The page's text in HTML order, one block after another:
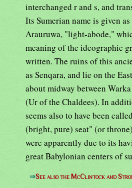
interchanged r and s, and
Its Sumerian name is given
Arauruwa, "light-abode,"
meaning of the ideographic
written. The ruins of this
as Senqara, and lie on the
about midway between
(Ur of the Chaldees). In
seems also to have been
(bright, pure) seat" (or
were apparently due to its
great Babylonian centers of
⇒See also the McClintock and